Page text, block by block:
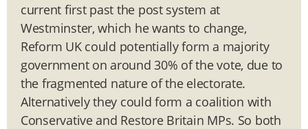
current first past the post system at
Westminster, which he wants to change,
Reform UK could potentially form a majority
government on around 30% of the vote, due to
the fragmented nature of the electorate.
Alternatively they could form a coalition with
Conservative and Restore Britain MPs. So both